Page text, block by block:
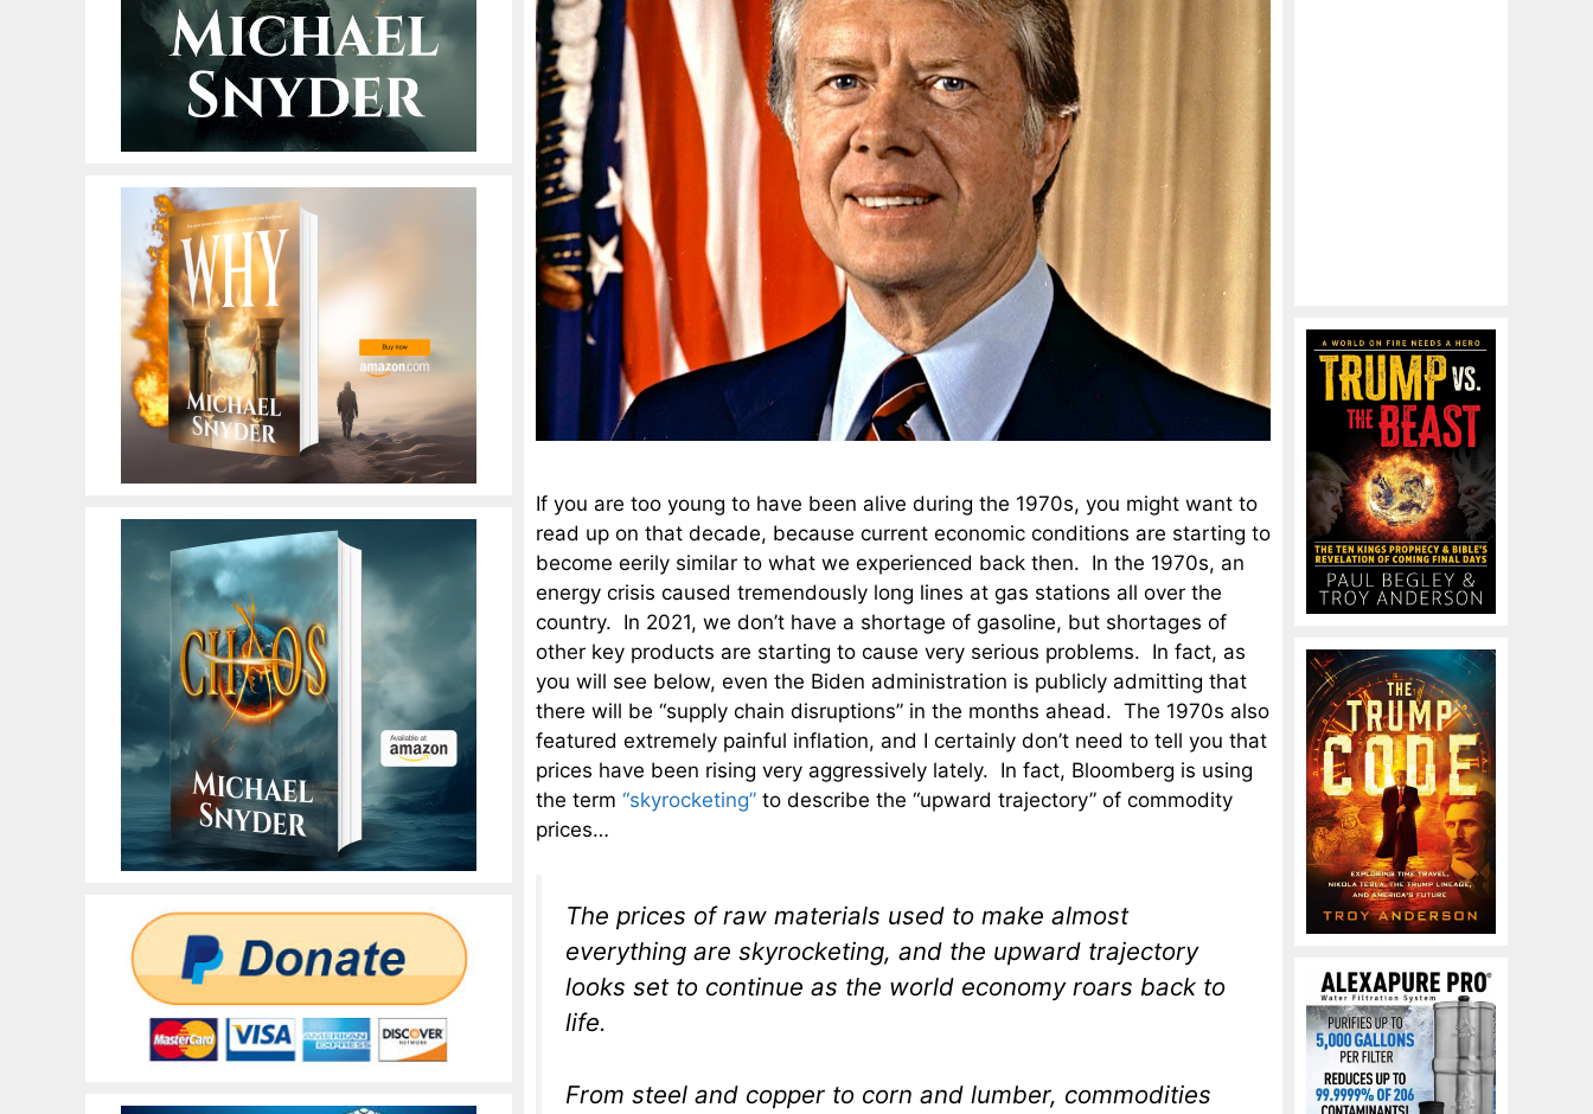
If you are too young to have been alive during the 1970s, you might want to
read up on that decade, because current economic conditions are starting to
become eerily similar to what we experienced back then. In the 1970s, an
energy crisis caused tremendously long lines at gas stations all over the
country. In 2021, we don’t have a shortage of gasoline, but shortages of
other key products are starting to cause very serious problems. In fact, as
you will see below, even the Biden administration is publicly admitting that
there will be “supply chain disruptions” in the months ahead. The 1970s also
featured extremely painful inflation, and I certainly don’t need to tell you that
prices have been rising very aggressively lately. In fact, Bloomberg is using
the term “skyrocketing” to describe the “upward trajectory” of commodity
prices…
The prices of raw materials used to make almost
everything are skyrocketing, and the upward trajectory
looks set to continue as the world economy roars back to
life.
From steel and copper to corn and lumber, commodities